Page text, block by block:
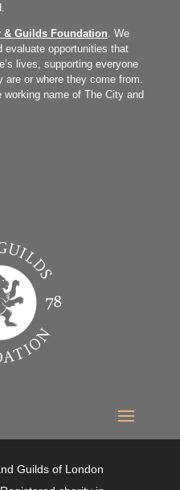
& Guilds Foundation. We
evaluate opportunities that
lives, supporting everyone
are or where they come from.
name of The City and
Guilds of London